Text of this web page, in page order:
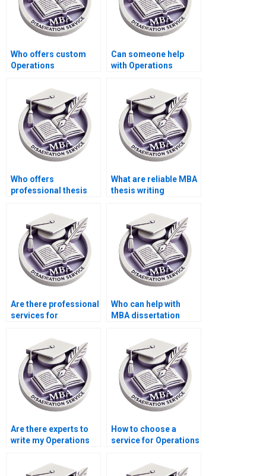
Who offers custom
Operations
dissertation writing
services?
Can someone help
with Operations
dissertation
plagiarism report
generation?
Who offers
professional thesis
What are reliable MBA
thesis writing
Are there professional
services for
Management thesis
writing?
Who can help with
MBA dissertation
Are there experts to
write my Operations
dissertation?
How to choose a
service for Operations
dissertation writing?